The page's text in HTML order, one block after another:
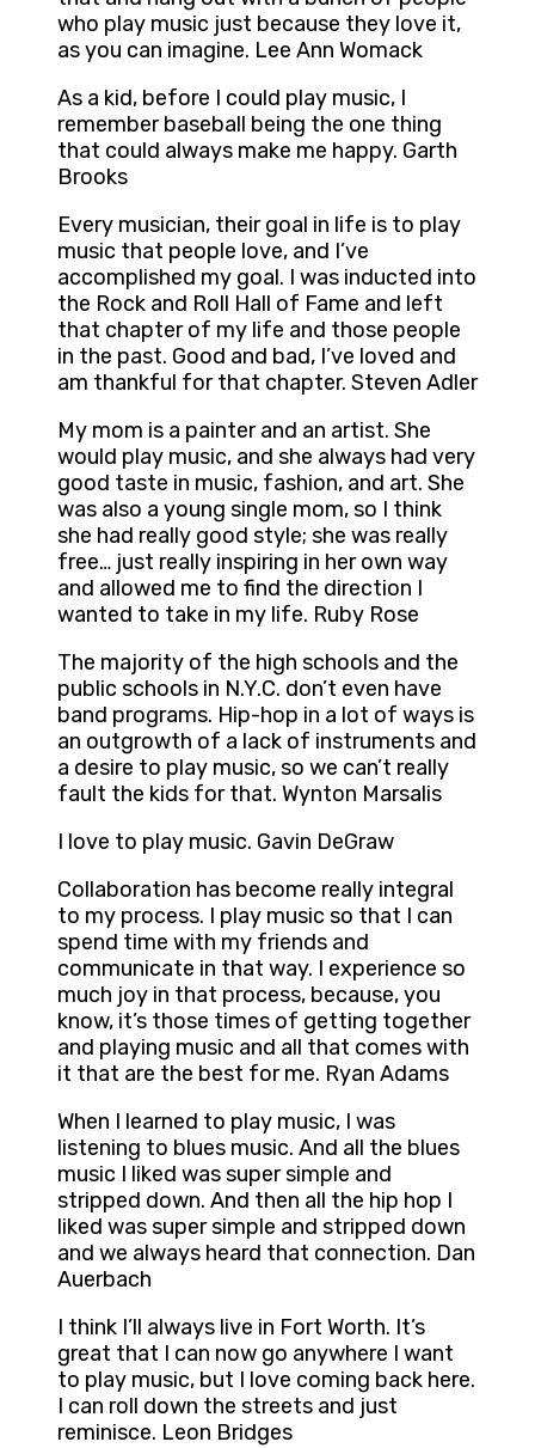
who play music just because they love it,
as you can imagine. Lee Ann Womack
As a kid, before I could play music, I
remember baseball being the one thing
that could always make me happy. Garth
Brooks
Every musician, their goal in life is to play
music that people love, and I’ve
accomplished my goal. I was inducted into
the Rock and Roll Hall of Fame and left
that chapter of my life and those people
in the past. Good and bad, I’ve loved and
am thankful for that chapter. Steven Adler
My mom is a painter and an artist. She
would play music, and she always had very
good taste in music, fashion, and art. She
was also a young single mom, so I think
she had really good style; she was really
free… just really inspiring in her own way
and allowed me to find the direction I
wanted to take in my life. Ruby Rose
The majority of the high schools and the
public schools in N.Y.C. don’t even have
band programs. Hip-hop in a lot of ways is
an outgrowth of a lack of instruments and
a desire to play music, so we can’t really
fault the kids for that. Wynton Marsalis
I love to play music. Gavin DeGraw
Collaboration has become really integral
to my process. I play music so that I can
spend time with my friends and
communicate in that way. I experience so
much joy in that process, because, you
know, it’s those times of getting together
and playing music and all that comes with
it that are the best for me. Ryan Adams
When I learned to play music, I was
listening to blues music. And all the blues
music I liked was super simple and
stripped down. And then all the hip hop I
liked was super simple and stripped down
and we always heard that connection. Dan
Auerbach
I think I’ll always live in Fort Worth. It’s
great that I can now go anywhere I want
to play music, but I love coming back here.
I can roll down the streets and just
reminisce. Leon Bridges